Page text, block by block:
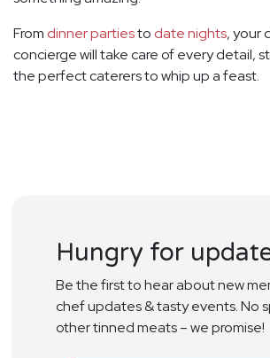
From dinner partiesto date nights, your
concierge will take care of every detail,
the perfect caterers to whip up a feast.
Hungry for
Be the first to hear about new
chef updates & tasty events. No
other tinned meats – we promise!